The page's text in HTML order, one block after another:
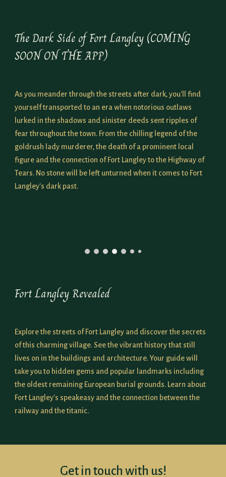
The Dark Side of Fort Langley (COMING
SOONON THE APP)
As you meander through the streets after dark, you'll find
yourself transported to an era when notorious outlaws
lurked in the shadows and sinister deeds sent ripples of
fear throughout the town. From the chilling legend of the
goldrush lady murderer, the death of a prominent local
figure and the connection of Fort Langley to the Highway of
Tears. No stone will be left unturned when it comes to Fort
Langley's dark past.
Fort Langley Revealed
Explore the streets of Fort Langley and discover the secrets
of this charming village. See the vibrant history that still
lives on in the buildings and architecture. Your guide will
take you to hidden gems and popular landmarks including
the oldest remaining European burial grounds. Learn about
Fort Langley's speakeasy and the connection between the
railway and the titanic.
Get in touch with us!